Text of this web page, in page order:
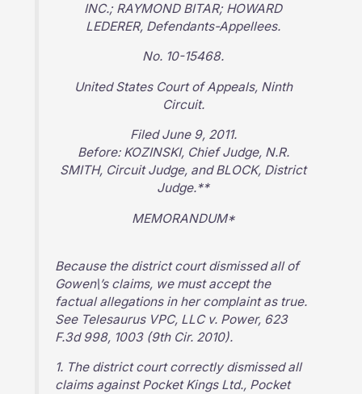
INC.; RAYMOND BITAR; HOWARD
LEDERER, Defendants-Appellees.
No. 10-15468.
United States Court of Appeals, Ninth
Circuit.
Filed June 9, 2011.
Before: KOZINSKI, Chief Judge, N.R.
SMITH, Circuit Judge, and BLOCK, District
Judge.**
MEMORANDUM*
Because the district court dismissed all of
Gowen\’s claims, we must accept the
factual allegations in her complaint as true.
See Telesaurus VPC, LLC v. Power, 623
F.3d 998, 1003 (9th Cir. 2010).
1. The district court correctly dismissed all
claims against Pocket Kings Ltd., Pocket